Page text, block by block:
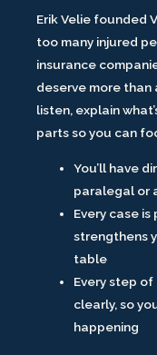
Erik Velie founded
too many injured
insurance
deserve more than
listen, explain
parts so you can
You’ll have
paralegal or
Every case
strengthens
table
Every step
clearly, so
happening